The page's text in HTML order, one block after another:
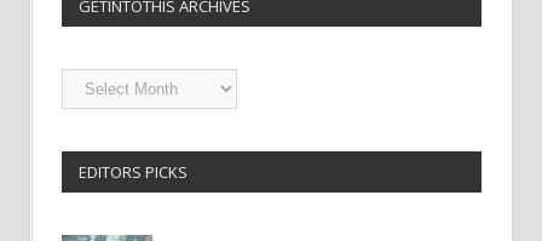
GETINTOTHIS ARCHIVES
Getintothis
Archives
EDITORS PICKS